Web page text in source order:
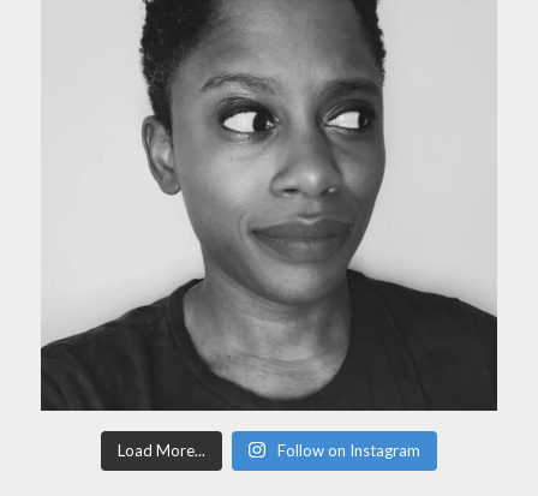
Load More... Follow on Instagram